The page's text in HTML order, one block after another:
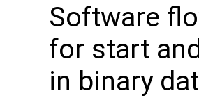
Software
for start
in binary